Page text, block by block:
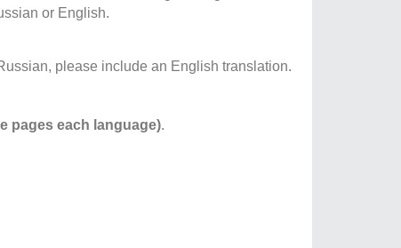
or English.
please include an English translation.
pages each language).